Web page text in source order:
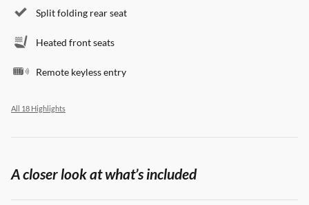
Split folding rear seat
Heated front seats
Remote keyless entry
All 18 Highlights
A closer look at what’s included